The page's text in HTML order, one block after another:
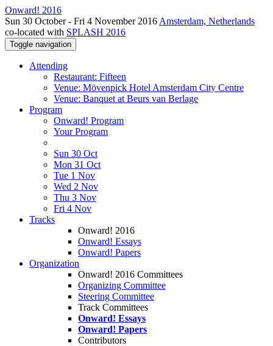
Onward! 2016
Sun 30 October - Fri 4 November 2016 Amsterdam, Netherlands
co-located with SPLASH 2016
Toggle navigation
Attending
Restaurant: Fifteen
Venue: Mövenpick Hotel Amsterdam City Centre
Venue: Banquet at Beurs van Berlage
Program
Onward! Program
Your Program
Sun 30 Oct
Mon 31 Oct
Tue 1 Nov
Wed 2 Nov
Thu 3 Nov
Fri 4 Nov
Tracks
Onward! 2016
Onward! Essays
Onward! Papers
Organization
Onward! 2016 Committees
Organizing Committee
Steering Committee
Track Committees
Onward! Essays
Onward! Papers
Contributors